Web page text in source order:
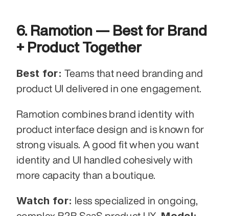
6. Ramotion — Best for Brand
+ Product Together
Best for: Teams that need branding and
product UI delivered in one engagement.
Ramotion combines brand identity with
product interface design and is known for
strong visuals. A good fit when you want
identity and UI handled cohesively with
more capacity than a boutique.
Watch for: less specialized in ongoing,